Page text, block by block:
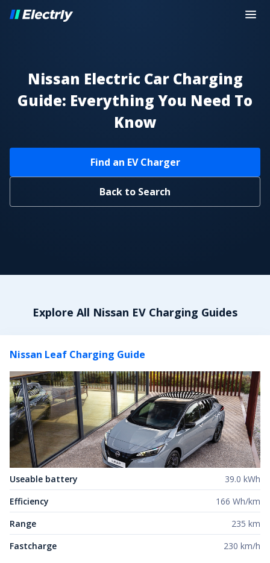
Nissan Electric Car Charging
Guide: Everything You Need To
Know
Find an EV Charger
Back to Search
Explore All Nissan EV Charging Guides
Nissan Leaf Charging Guide
Useable battery
39.0 kWh
Efficiency
166 Wh/km
Range
235 km
Fastcharge
230 km/h